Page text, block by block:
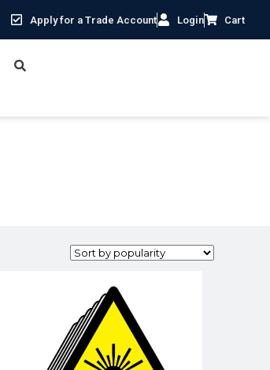
Apply for a Trade Account Login Cart